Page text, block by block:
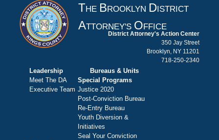
THE BROOKLYN DISTRICT
ATTORNEY'S OFFICE
District Attorney's Action Center
350 Jay Street
Brooklyn, NY 11201
718-250-2340
Leadership
Meet The DA
Executive Team
Bureaus & Units
Special Programs
Justice 2020
Post-Conviction Bureau
Re-Entry Bureau
Youth Diversion &
Initiatives
Seal Your Conviction